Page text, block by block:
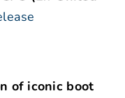
of iconic boot